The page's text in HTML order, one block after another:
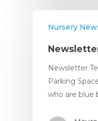
Nursery
Newsletter
Parking
who are blue